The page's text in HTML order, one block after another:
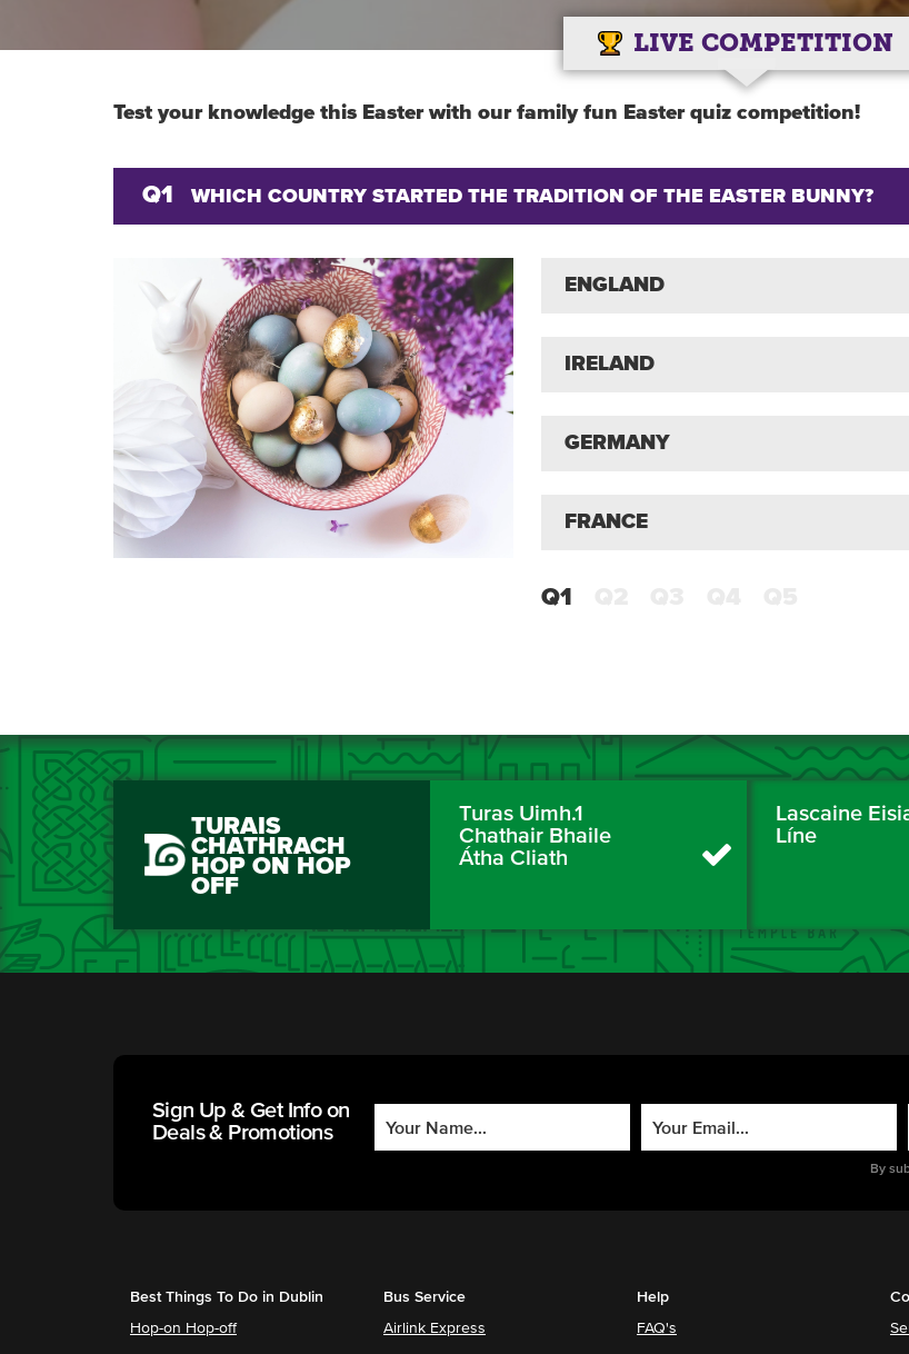
LIVE COMPETITION
Test your knowledge this Easter with our family fun Easter quiz competition!
Q1 WHICH COUNTRY STARTED THE TRADITION OF THE EASTER BUNNY?
ENGLAND
IRELAND
GERMANY
FRANCE
Q1
TURAIS
CHATHRACH
HOP ON HOP
OFF
Turas Uimh.1
Chathair Bhaile
Átha Cliath
Lascaine
Líne
Sign Up & Get Info on
Deals & Promotions
By
Best Things To Do in Dublin
Hop-on Hop-off
Bus Service
Airlink Express
Help
FAQ's